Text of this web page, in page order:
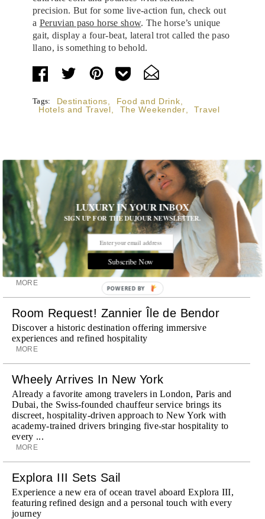
precision. But for some live-action fun, check out
a Peruvian paso horse show. The horse’s unique
gait, display a four-beat, lateral trot called the paso
llano, is something to behold.
Tags: Destinations Food and Drink
Hotels and Travel
The Weekender Travel
STORIES DUJOUR
Room Request! Capelongue
With panoramic views of Bonnieux, two inviting pools,
Michelin-starred cuisine and interiors inspired by the
surrounding landscape, Capelongue is a love letter to
Provence
MORE
Room Request! Zannier Île de Bendor
Discover a historic destination offering immersive
experiences and refined hospitality
MORE
Wheely Arrives In New York
Already a favorite among travelers in London, Paris and
Dubai, the Swiss-founded chauffeur service brings its
discreet, hospitality-driven approach to New York with
academy-trained drivers bringing five-star hospitality to
every ...
MORE
Explora III Sets Sail
Experience a new era of ocean travel aboard Explora III,
featuring refined design and a personal touch with every
journey
LUXURY IN YOUR INBOX
SIGN UP FOR THE DUJOUR NEWSLETTER.
Subscribe Now
POWERED BY